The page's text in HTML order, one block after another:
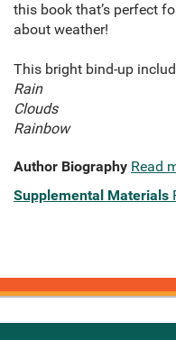
this book that’s perfect
about weather!
This bright bind-up
Rain
Clouds
Rainbow
Author Biography Read
Supplemental Materials